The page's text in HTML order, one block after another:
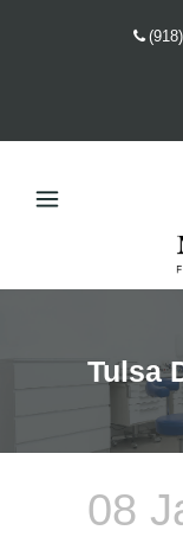
Tulsa
08